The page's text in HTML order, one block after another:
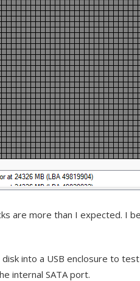
are more than I expected. I
into a USB enclosure to
internal SATA port.